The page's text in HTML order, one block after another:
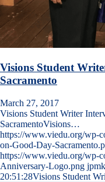
Visions Student
Sacramento
March 27, 2017
Visions Student Writer
SacramentoVisions…
https://www.viedu.org/wp-
on-Good-Day-
https://www.viedu.org/wp-
Anniversary-Logo.png
20:51:28Visions Student